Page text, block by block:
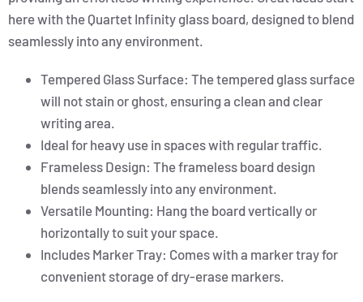
here with the Quartet Infinity glass board, designed to blend
seamlessly into any environment.
Tempered Glass Surface: The tempered glass surface
will not stain or ghost, ensuring a clean and clear
writing area.
Ideal for heavy use in spaces with regular traffic.
Frameless Design: The frameless board design
blends seamlessly into any environment.
Versatile Mounting: Hang the board vertically or
horizontally to suit your space.
Includes Marker Tray: Comes with a marker tray for
convenient storage of dry-erase markers.